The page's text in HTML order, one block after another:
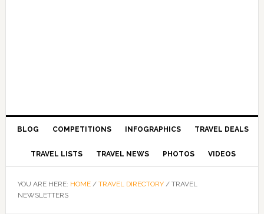
BLOG COMPETITIONS INFOGRAPHICS TRAVEL DEALS
TRAVEL LISTS TRAVEL NEWS PHOTOS VIDEOS
YOU ARE HERE: HOME / TRAVEL DIRECTORY /TRAVEL
NEWSLETTERS